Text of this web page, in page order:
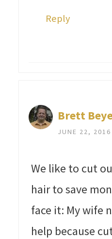
Reply
Brett
JUNE 22,
We like to cut
hair to save
face it: My wife
help because